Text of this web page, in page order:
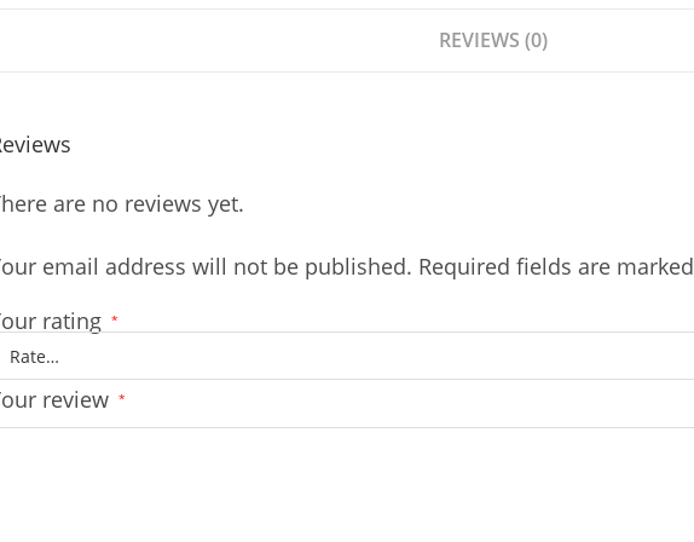
REVIEWS (0)
are no reviews yet.
email address will not be published. Required fields are marked
rating *
review *